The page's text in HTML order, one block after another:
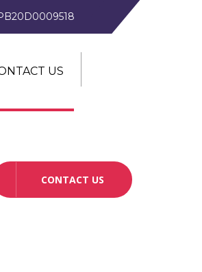
US
CONTACT US